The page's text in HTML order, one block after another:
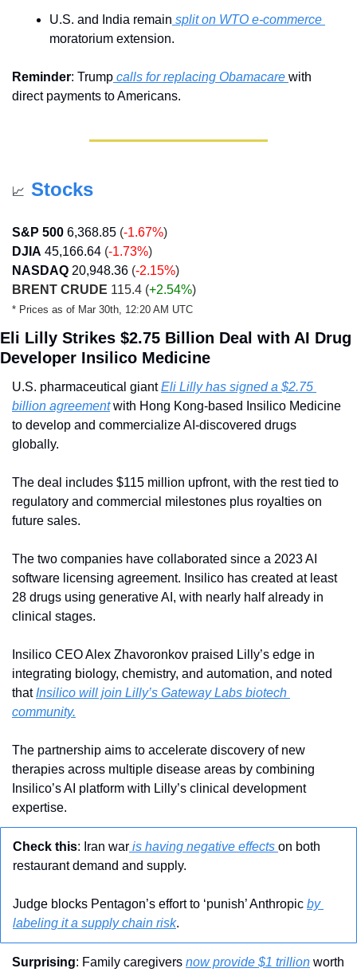
U.S. and India remain
moratorium extension.
Reminder: Trump calls for replacing Obamacare with
direct payments to Americans.
📈 Stocks
S&P 500 6,368.85 (-1.67%)
DJIA 45,166.64 (-1.73%)
NASDAQ 20,948.36 (-2.15%)
BRENT CRUDE 115.4 (+2.54%)
* Prices as of Mar 30th, 12:20 AM UTC
Eli Lilly Strikes $2.75 Billion Deal with AI Drug
Developer Insilico Medicine
U.S. pharmaceutical giant Eli Lilly has signed a $2.75
billion agreement with Hong Kong-based Insilico Medicine
to develop and commercialize AI-discovered drugs
globally.
The deal includes $115 million upfront, with the rest tied to
regulatory and commercial milestones plus royalties on
future sales.
The two companies have collaborated since a 2023 AI
software licensing agreement. Insilico has created at least
28 drugs using generative AI, with nearly half already in
clinical stages.
Insilico CEO Alex Zhavoronkov praised Lilly’s edge in
integrating biology, chemistry, and automation, and noted
that Insilico will join Lilly’s Gateway Labs biotech
community.
The partnership aims to accelerate discovery of new
therapies across multiple disease areas by combining
Insilico’s AI platform with Lilly’s clinical development
expertise.
Check this: Iran war is having negative effects on both
restaurant demand and supply.
Judge blocks Pentagon’s effort to ‘punish’ Anthropic by
labeling it a supply chain risk.
Surprising: Family caregivers now provide $1 trillion worth